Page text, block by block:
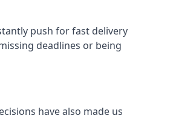
push for fast delivery
deadlines or being
have also made us